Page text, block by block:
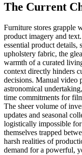
The Current
Furniture stores grapple
product imagery and
essential product details,
upholstery fabric, the
warmth of a curated
context directly hinders
decisions. Manual video
astronomical
time commitments for
The sheer volume of
updates and seasonal
logistically impossible
themselves trapped
harsh realities of
demand for a powerful,